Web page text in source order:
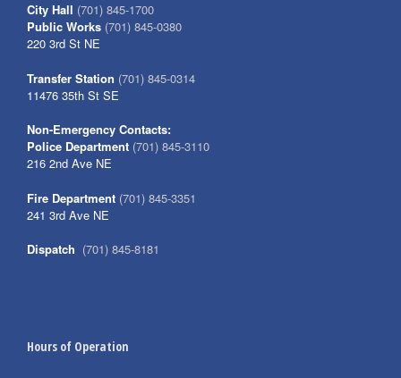
City Hall (701) 845-1700
Public Works (701) 845-0380
220 3rd St NE
Transfer Station (701) 845-0314
11476 35th St SE
Non-Emergency Contacts:
Police Department (701) 845-3110
216 2nd Ave NE
Fire Department (701) 845-3351
241 3rd Ave NE
Dispatch (701) 845-8181
Hours of Operation